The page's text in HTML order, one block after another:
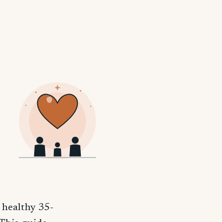
35-